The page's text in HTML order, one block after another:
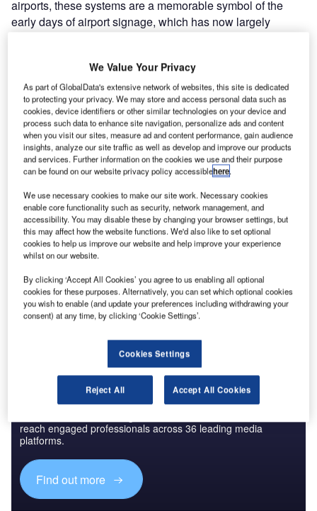
airports, these systems are a memorable symbol of the
early days of airport signage, which has now largely
Go deeper with GlobalData
Reports
Innovation in Aerospace, Defence & Security: Airfoil
Boundary Layer...
Reports
Innovation in Aerospace, Defence & Security:
Aircraft Environment C...
The gold standard of business intelligence.
Find out more
Discover B2B Marketing That Performs
reach engaged professionals across 36 leading media
platforms.
Find out more
We Value Your Privacy
As part of GlobalData's extensive network of websites, this site is dedicated
to protecting your privacy. We may store and access personal data such as
cookies, device identifiers or other similar technologies on your device and
process such data to enhance site navigation, personalize ads and content
when you visit our sites, measure ad and content performance, gain audience
insights, analyze our site traffic as well as develop and improve our products
and services. Further information on the cookies we use and their purpose
can be found on our website privacy policy accessiblehere.
We use necessary cookies to make our site work. Necessary cookies
enable core functionality such as security, network management, and
accessibility. You may disable these by changing your browser settings, but
this may affect how the website functions. We'd also like to set optional
cookies to help us improve our website and help improve your experience
whilst on our website.
By clicking ‘Accept All Cookies’ you agree to us enabling all optional
cookies for these purposes. Alternatively, you can set which optional cookies
you wish to enable (and update your preferences including withdrawing your
consent) at any time, by clicking ‘Cookie Settings’.
Cookies Settings
Reject All Accept All Cookies